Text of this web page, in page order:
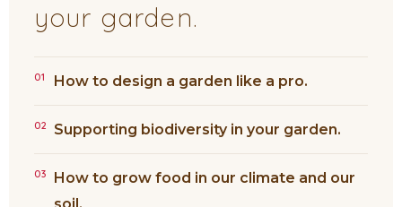
your garden.
01 How to design a garden like a pro.
02 Supporting biodiversity in your garden.
03
How to grow food in our climate and our
soil.